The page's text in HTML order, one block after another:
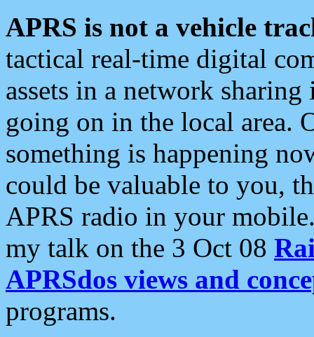
APRS is not a vehicle
tactical real-time digital
assets in a network
going on in the local area.
something is happening
could be valuable to you,
APRS radio in your
my talk on the 3 Oct 08
APRSdos views and
programs.